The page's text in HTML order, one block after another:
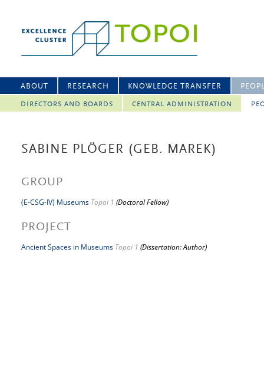
ABOUT RESEARCH KNOWLEDGE TRANSFER
DIRECTORS AND BOARDS CENTRAL ADMINISTRATION
SABINE PLÖGER (GEB. MAREK)
GROUP
(E-CSG-IV) Museums Topoi 1 (Doctoral Fellow)
PROJECT
Ancient Spaces in Museums Topoi 1 (Dissertation: Author)